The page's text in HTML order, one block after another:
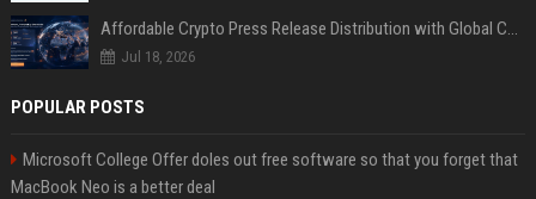
Affordable Crypto Press Release Distribution with Global Coverage
Jul 18, 2026
POPULAR POSTS
Microsoft College Offer doles out free software so that you forget that
MacBook Neo is a better deal